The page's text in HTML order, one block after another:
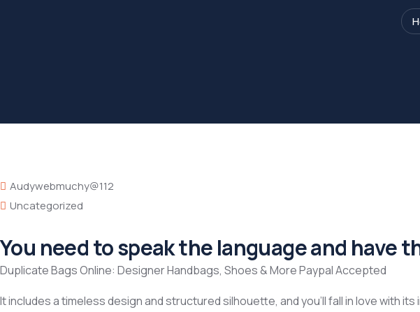
Audywebmuchy@112
Uncategorized
You need to speak the language and have
Duplicate Bags Online: Designer Handbags, Shoes & More Paypal Accepted
It includes a timeless design and structured silhouette, and you’ll fall in love with